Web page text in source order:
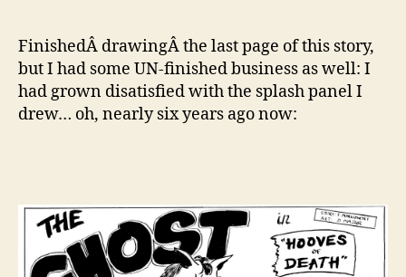
FinishedÂ drawingÂ the last page of this story,
but I had some UN-finished business as well: I
had grown disatisfied with the splash panel I
drew… oh, nearly six years ago now: